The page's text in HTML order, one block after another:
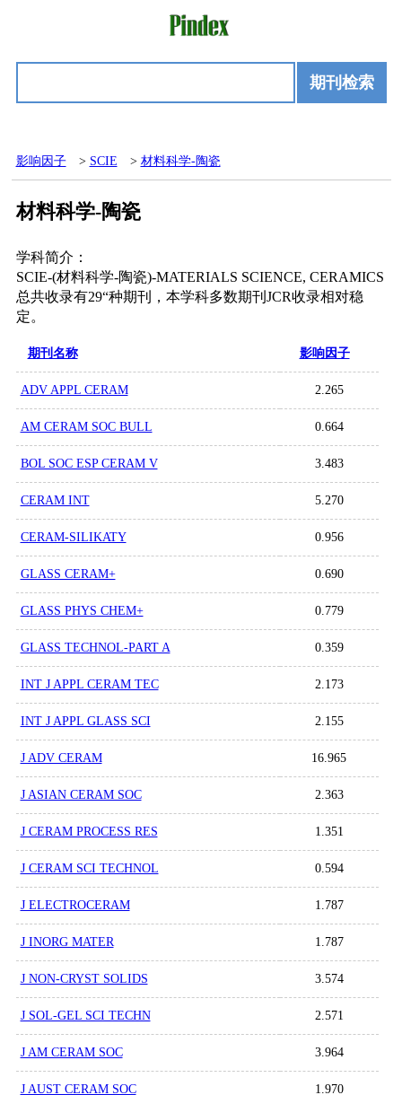
期刊检索
影响因子 > SCIE > 材料科学-陶瓷
材料科学-陶瓷
学科简介：
SCIE-(材料科学-陶瓷)-MATERIALS SCIENCE, CERAMICS
总共收录有29“种期刊，本学科多数期刊JCR收录相对稳
定。
期刊名称 影响因子
ADV APPL CERAM 2.265
AM CERAM SOC BULL 0.664
BOL SOC ESP CERAM V 3.483
CERAM INT 5.270
CERAM-SILIKATY 0.956
GLASS CERAM+ 0.690
GLASS PHYS CHEM+ 0.779
GLASS TECHNOL-PART A 0.359
INT J APPL CERAM TEC 2.173
INT J APPL GLASS SCI 2.155
J ADV CERAM 16.965
J ASIAN CERAM SOC 2.363
J CERAM PROCESS RES 1.351
J CERAM SCI TECHNOL 0.594
J ELECTROCERAM 1.787
J INORG MATER 1.787
J NON-CRYST SOLIDS 3.574
J SOL-GEL SCI TECHN 2.571
J AM CERAM SOC 3.964
J AUST CERAM SOC 1.970